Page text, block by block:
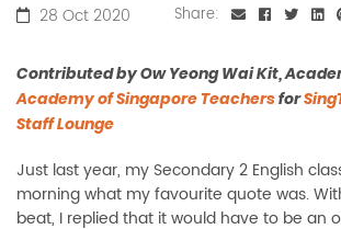
28 Oct 2020 Share:
Contributed by Ow Yeong Wai Kit,
Academy of Singapore Teachersfor
Staff Lounge
Just last year, my Secondary 2 English
morning what my favourite quote was.
beat, I replied that it would have to be an